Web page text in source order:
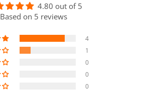
4.80 out of 5
Based on 5 reviews
4
1
0
0
0